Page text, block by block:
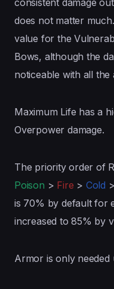
consistent damage
does not matter
value for the
Bows, although the
noticeable with all the
Maximum Life has a
Overpower damage.
The priority order of
Poison > Fire > Cold >
is 70% by default for
increased to 85% by
Armor is only needed